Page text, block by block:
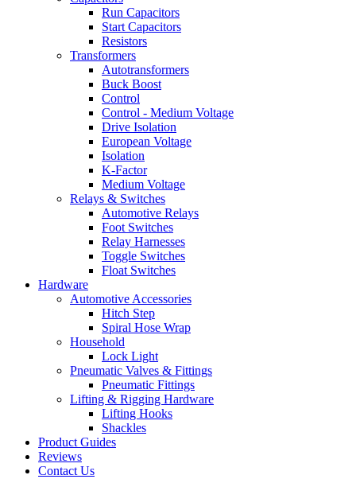
Run Capacitors
Start Capacitors
Resistors
Transformers
Autotransformers
Buck Boost
Control
Control - Medium Voltage
Drive Isolation
European Voltage
Isolation
K-Factor
Medium Voltage
Relays & Switches
Automotive Relays
Foot Switches
Relay Harnesses
Toggle Switches
Float Switches
Hardware
Automotive Accessories
Hitch Step
Spiral Hose Wrap
Household
Lock Light
Pneumatic Valves & Fittings
Pneumatic Fittings
Lifting & Rigging Hardware
Lifting Hooks
Shackles
Product Guides
Reviews
Contact Us